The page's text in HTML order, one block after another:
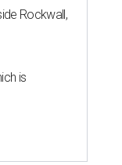
Rockwall,
is